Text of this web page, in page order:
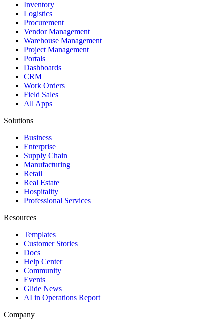
Inventory
Logistics
Procurement
Vendor Management
Warehouse Management
Project Management
Portals
Dashboards
CRM
Work Orders
Field Sales
All Apps
Solutions
Business
Enterprise
Supply Chain
Manufacturing
Retail
Real Estate
Hospitality
Professional Services
Resources
Templates
Customer Stories
Docs
Help Center
Community
Events
Glide News
AI in Operations Report
Company